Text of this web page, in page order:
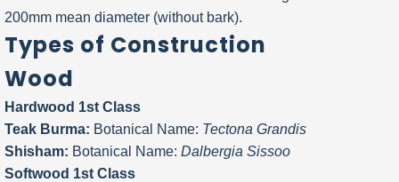
200mm mean diameter (without bark).
Types of Construction
Wood
Hardwood 1st Class
Teak Burma: Botanical Name: Tectona Grandis
Shisham: Botanical Name: Dalbergia Sissoo
Softwood 1st Class